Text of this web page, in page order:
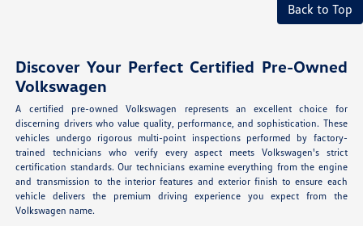
Back to Top
Discover Your Perfect Certified Pre-Owned
Volkswagen
A certified pre-owned Volkswagen represents an excellent choice for
discerning drivers who value quality, performance, and sophistication. These
vehicles undergo rigorous multi-point inspections performed by factory-
trained technicians who verify every aspect meets Volkswagen's strict
certification standards. Our technicians examine everything from the engine
and transmission to the interior features and exterior finish to ensure each
vehicle delivers the premium driving experience you expect from the
Volkswagen name.